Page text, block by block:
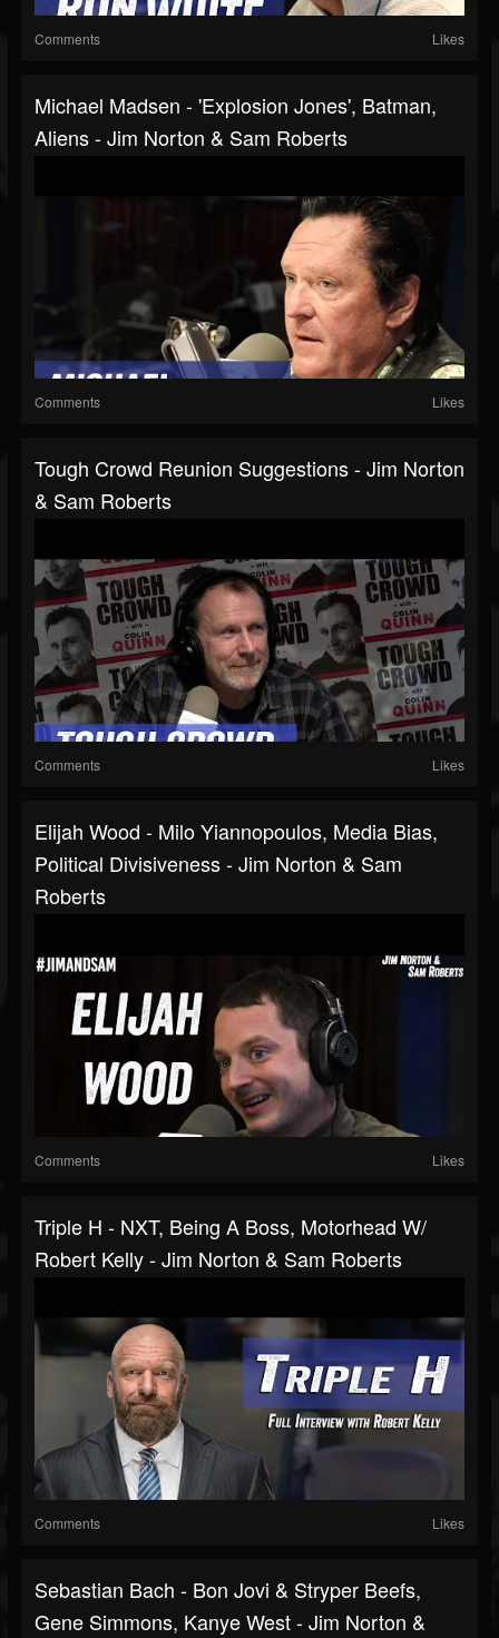
Comments Likes
Michael Madsen - 'Explosion Jones', Batman,
Aliens - Jim Norton & Sam Roberts
Comments Likes
Tough Crowd Reunion Suggestions - Jim Norton
& Sam Roberts
Comments Likes
Elijah Wood - Milo Yiannopoulos, Media Bias,
Political Divisiveness - Jim Norton & Sam
Roberts
Comments Likes
Triple H - NXT, Being A Boss, Motorhead W/
Robert Kelly - Jim Norton & Sam Roberts
Comments Likes
Sebastian Bach - Bon Jovi & Stryper Beefs,
Gene Simmons, Kanye West - Jim Norton &